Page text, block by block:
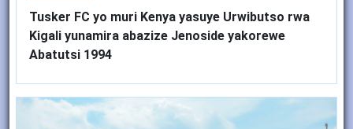
Tusker FC yo muri Kenya yasuye Urwibutso rwa
Kigali yunamira abazize Jenoside yakorewe
Abatutsi 1994